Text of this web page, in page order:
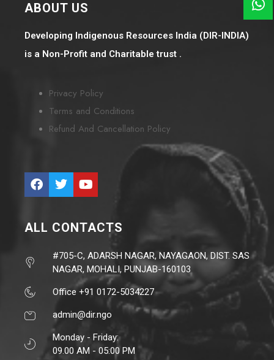
ABOUT US
Developing Indigenous Resources India (DIR-INDIA)
is a Non-Profit and Charitable trust .
Privacy Policy
Terms and Conditions
Refund And Cancellation Policy
ALL CONTACTS
#705-C, ADARSH NAGAR, NAYAGAON, DIST. SAS
NAGAR, MOHALI, PUNJAB-160103
Office +91 0172-5034227
admin@dir.ngo
Monday - Friday:
09.00 AM - 05:00 PM